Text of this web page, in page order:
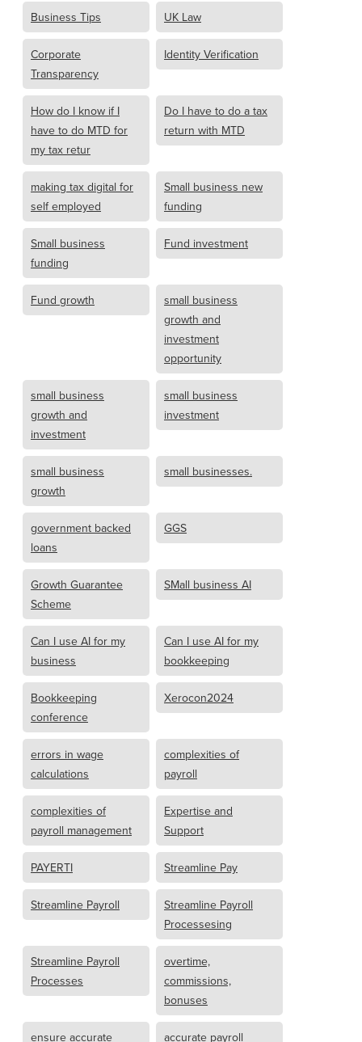
Business Tips UK Law
Corporate
Transparency
Identity Verification
How do I know if I
have to do MTD for
my tax retur
Do I have to do a tax
return with MTD
making tax digital for
self employed
Small business new
funding
Small business
funding
Fund investment
Fund growth
small business
growth and
investment
opportunity
small business
growth and
investment
small business
investment
small business
growth
small businesses.
government backed
loans
GGS
Growth Guarantee
Scheme
SMall business AI
Can I use AI for my
business
Can I use AI for my
bookkeeping
Bookkeeping
conference
Xerocon2024
errors in wage
calculations
complexities of
payroll
complexities of
payroll management
Expertise and
Support
PAYERTI Streamline Pay
Streamline Payroll
Streamline Payroll
Processesing
Streamline Payroll
Processes
overtime,
commissions,
bonuses
ensure accurate accurate payroll